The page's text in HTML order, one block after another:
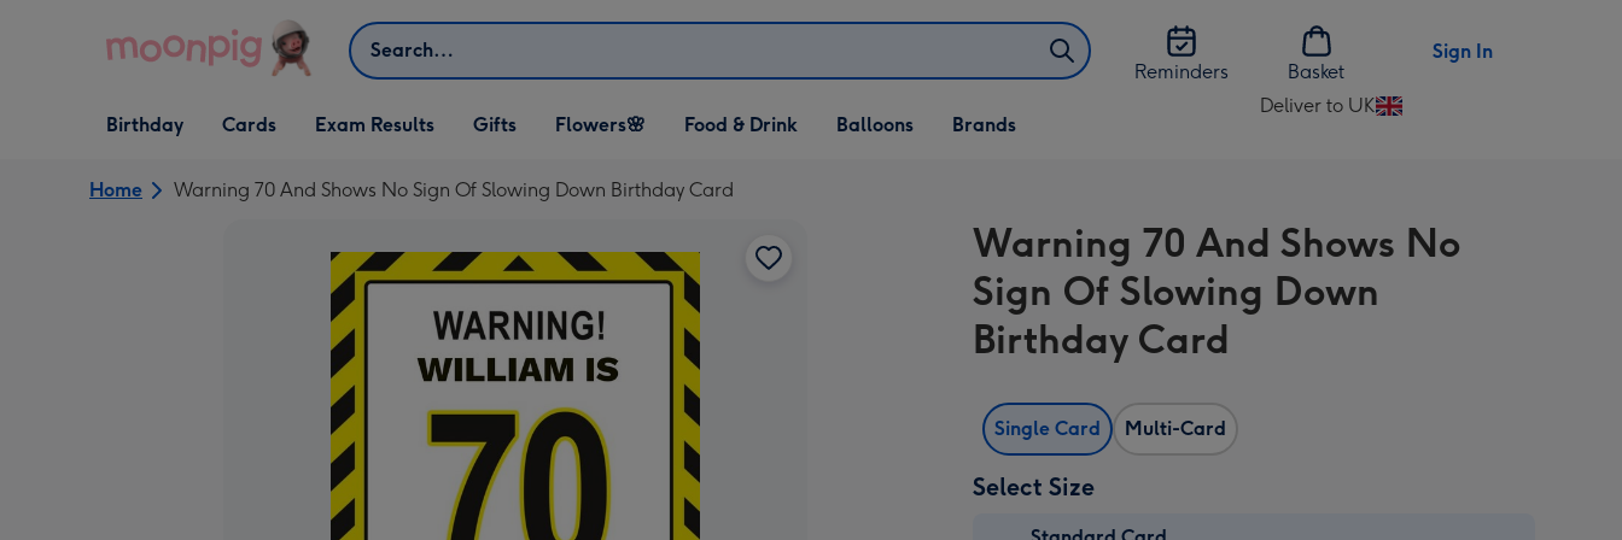
Search
Reminders
Basket
Sign In
Open Birthday
dropdown
Birthday
Open Cards
dropdown
Cards Exam Results
Open Gifts
dropdown
Gifts
Open Flowers🌸
dropdown
Flowers🌸
Open Food & Drink
dropdown
Food & Drink
Open Balloons
dropdown
Balloons Brands
Deliver to UK
Change
UK
Home Warning 70 And Shows No Sign Of Slowing Down Birthday Card
Warning 70 And Shows No
Sign Of Slowing Down
Birthday Card
Single Card Multi-Card
Select Size